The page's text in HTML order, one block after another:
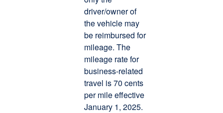
driver/owner of
the vehicle may
be reimbursed for
mileage. The
mileage rate for
business-related
travel is 70 cents
per mile effective
January 1, 2025.